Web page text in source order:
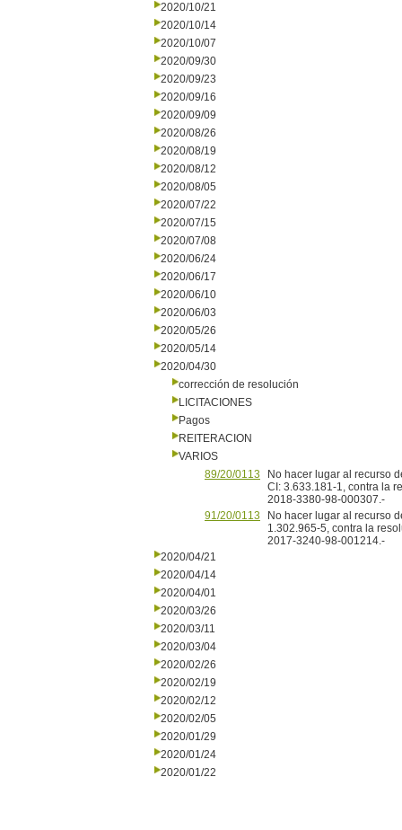
2020/10/21
2020/10/14
2020/10/07
2020/09/30
2020/09/23
2020/09/16
2020/09/09
2020/08/26
2020/08/19
2020/08/12
2020/08/05
2020/07/22
2020/07/15
2020/07/08
2020/06/24
2020/06/17
2020/06/10
2020/06/03
2020/05/26
2020/05/14
2020/04/30
corrección de resolución
LICITACIONES
Pagos
REITERACION
VARIOS
89/20/0113
No hacer lugar al recurso
CI: 3.633.181-1, contra la
2018-3380-98-000307.-
91/20/0113
No hacer lugar al recurso
1.302.965-5, contra la
2017-3240-98-001214.-
2020/04/21
2020/04/14
2020/04/01
2020/03/26
2020/03/11
2020/03/04
2020/02/26
2020/02/19
2020/02/12
2020/02/05
2020/01/29
2020/01/24
2020/01/22